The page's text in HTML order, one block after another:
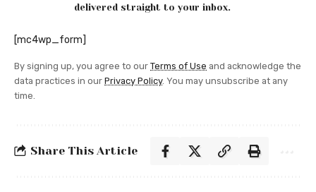
delivered straight to your inbox.
[mc4wp_form]
By signing up, you agree to our Terms of Use and acknowledge the
data practices in our Privacy Policy. You may unsubscribe at any
time.
Share This Article